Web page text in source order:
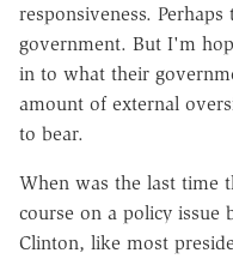
responsiveness.
government. But I'm
in to what their
amount of external
to bear.
When was the last time
course on a policy issue
Clinton, like most